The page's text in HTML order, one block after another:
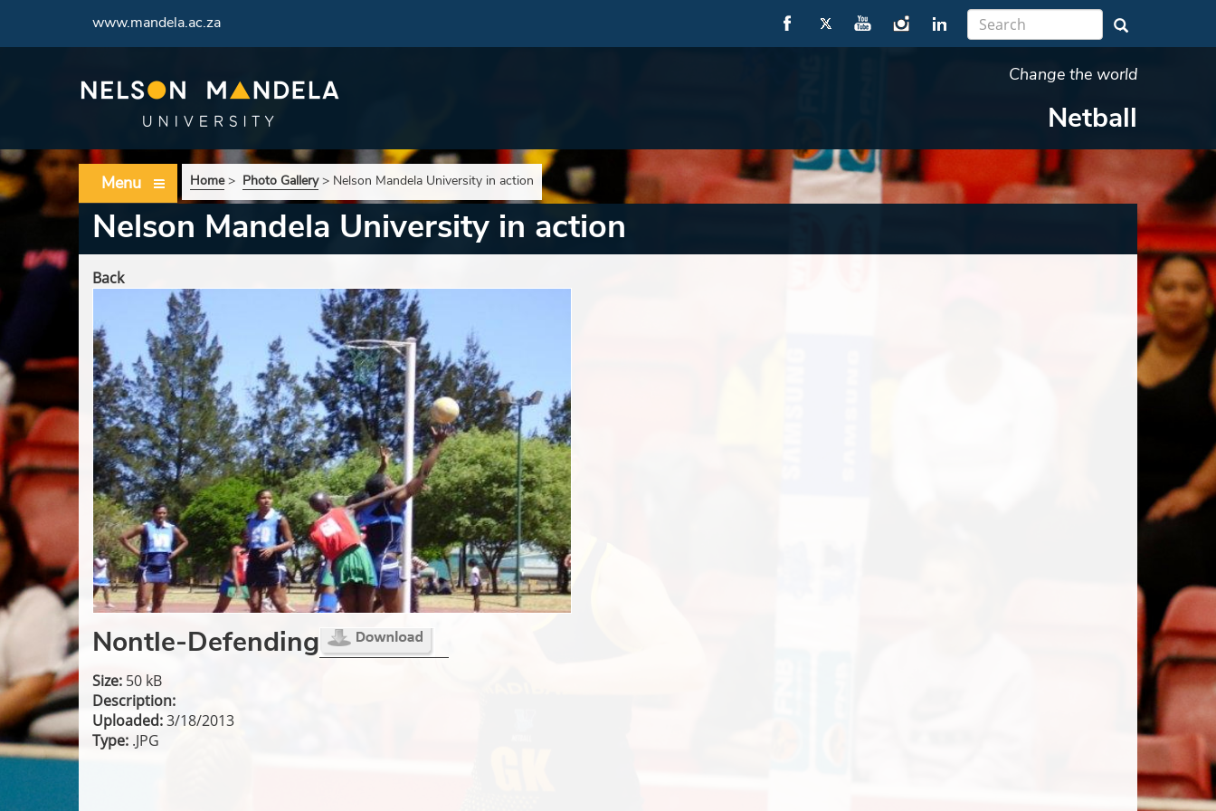
www.mandela.ac.za
Change the world
Netball
Menu Home> Photo Gallery> Nelson Mandela University in action
Nelson Mandela University in action
Back
Nontle-Defending
Size: 50 kB
Description:
Uploaded:3/18/2013
Type: .JPG